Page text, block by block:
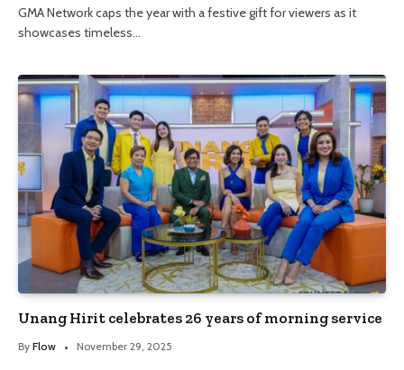
GMA Network caps the year with a festive gift for viewers as it
showcases timeless…
Unang Hirit celebrates 26 years of morning service
By Flow November 29, 2025